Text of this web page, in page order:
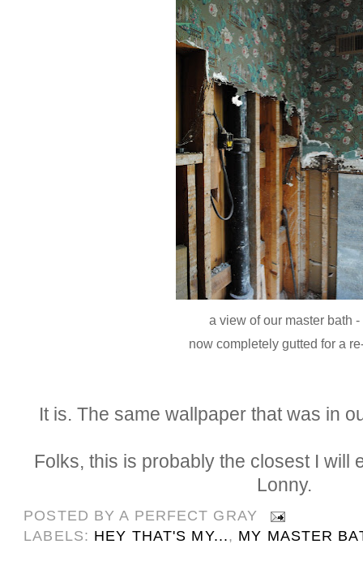
a view of our master bath -
now completely gutted for a
It is. The same wallpaper that was in
Folks, this is probably the closest I will
Lonny.
POSTED BYA PERFECT GRAY
LABELS: HEY THAT'S MY..., MY MASTER